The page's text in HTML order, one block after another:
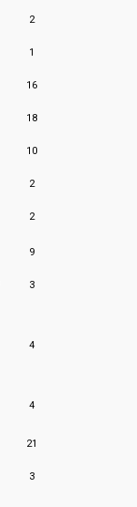
2
1
16
18
10
2
2
9
3
4
4
21
3